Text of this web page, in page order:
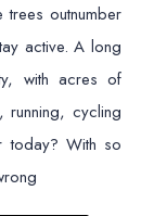
outnumber
active. A long
with acres of
cycling
today? With so